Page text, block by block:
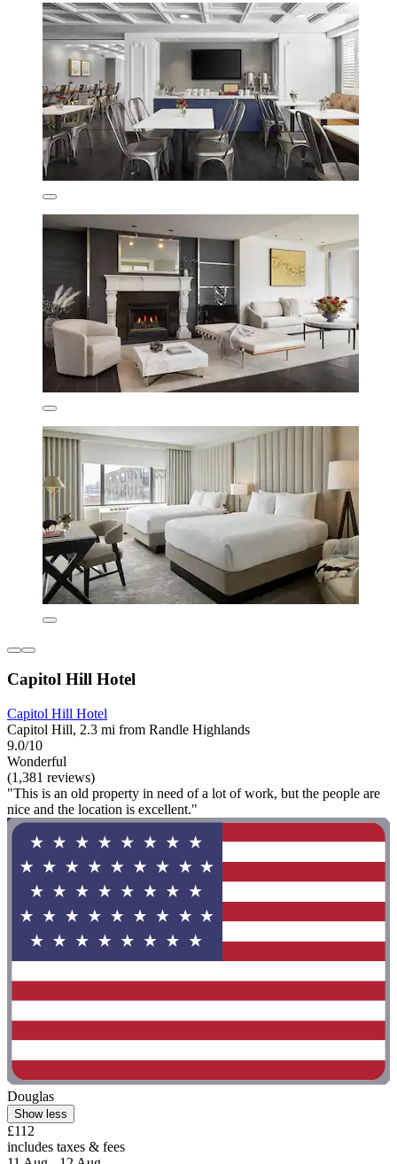
Capitol Hill Hotel
Capitol Hill Hotel
Capitol Hill, 2.3 mi from Randle Highlands
9.0/10
Wonderful
(1,381 reviews)
"This is an old property in need of a lot of work, but the people are
nice and the location is excellent."
Douglas
Show less
£112
includes taxes & fees